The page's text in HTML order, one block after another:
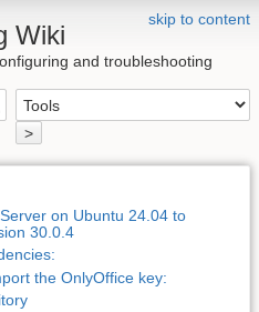
skip to content
Wiki
and troubleshooting
>
on Ubuntu 24.04 to
30.0.4
the OnlyOffice key: